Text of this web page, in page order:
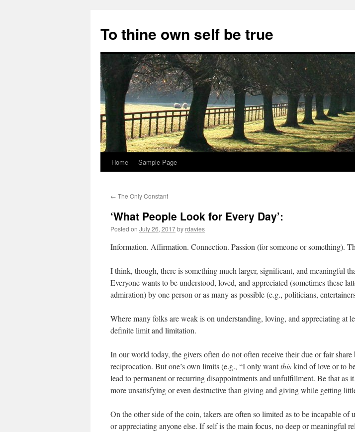
content
To thine own self be true
Home Sample Page
← The Only Constant
‘What People Look for Every Day’:
Posted on July 26, 2017by rdavies
Information. Affirmation. Connection. Passion (for someone or something).
I think, though, there is something much larger, significant, and meaningful
Everyone wants to be understood, loved, and appreciated (sometimes these
admiration) by one person or as many as possible (e.g., politicians,
Where many folks are weak is on understanding, loving, and appreciating at
definite limit and limitation.
In our world today, the givers often do not often receive their due or fair
reciprocation. But one’s own limits (e.g., “I only wantthiskind of love or to
lead to permanent or recurring disappointments and unfulfillment. Be that as
more unsatisfying or even destructive than giving and giving while getting
On the other side of the coin, takers are often so limited as to be incapable of
or appreciating anyone else. If self is the main focus, no deep or meaningful